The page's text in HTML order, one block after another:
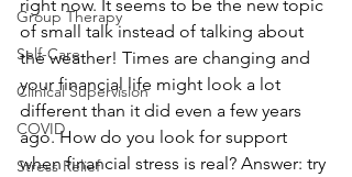
Group Therapy
Self-Care
Clinical Supervision
COVID
Stress Relief
right now. It seems to be the new topic
of small talk instead of talking about
the weather! Times are changing and
your financial life might look a lot
different than it did even a few years
ago. How do you look for support
when financial stress is real? Answer: try